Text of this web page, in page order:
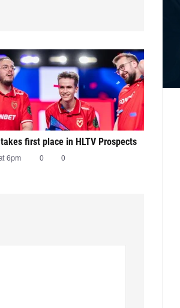
first place in HLTV Prospects
6pm 0 0